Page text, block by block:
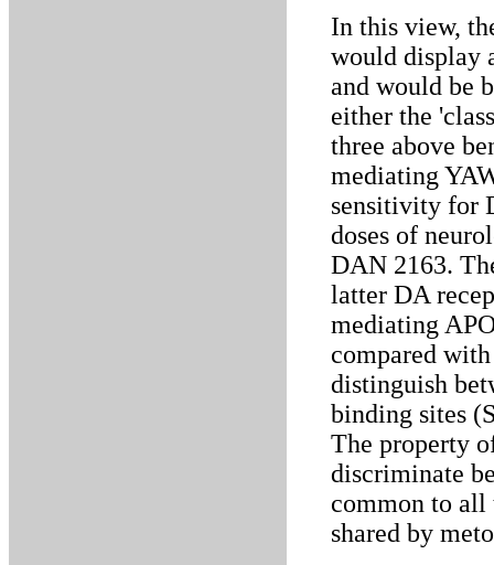
In this view,
would display
and would be
either the
three above
mediating
sensitivity for
doses of
DAN 2163.
latter DA
mediating
compared
distinguish
binding sites
The property
discriminate
common to all
shared by